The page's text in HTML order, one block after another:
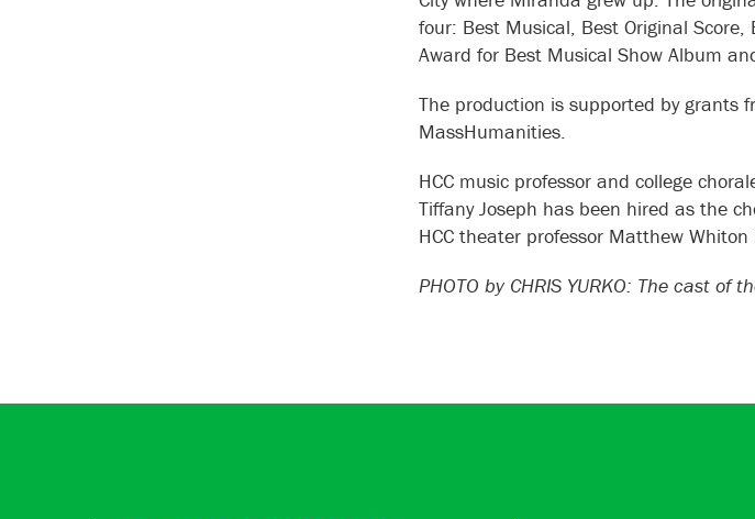
four: Best Musical, Best Original
Award for Best Musical Show Album
The production is supported by grants
MassHumanities.
HCC music professor and college
Tiffany Joseph has been hired as the
HCC theater professor Matthew
PHOTO by CHRIS YURKO: The cast